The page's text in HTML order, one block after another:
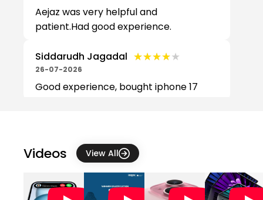
Aejaz was very helpful and
patient.Had good experience.
Siddarudh Jagadal ★★★★★
★★★★★
26-07-2026
Good experience, bought iphone 17
Anisha Thakuri ★★★★★
★★★★★
The staff were very helpful
Videos View All